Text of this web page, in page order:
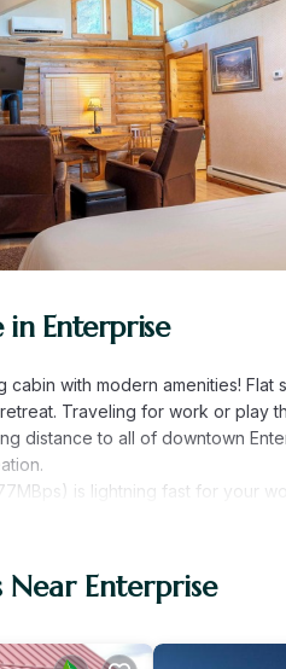
in Enterprise
cabin with modern amenities!
Traveling for work or play
distance to all of downtown
is lightning fast for your
included for your comfort
(dishes, utensils, paper towels
Near Enterprise